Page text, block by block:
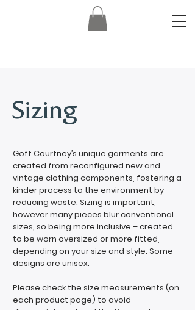
Sizing
Goff Courtney’s unique garments are
created from reconfigured new and
vintage clothing components, fostering a
kinder process to the environment by
reducing waste. Sizing is important,
however many pieces blur conventional
sizes, so being more inclusive – created
to be worn oversized or more fitted,
depending on your size and style. Some
designs are unisex.
Please check the size measurements (on
each product page) to avoid